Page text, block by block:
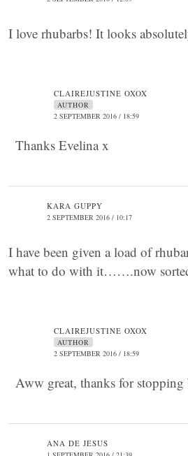
I love rhubarbs! It looks
CLAIREJUSTINE OXOX
AUTHOR
2 SEPTEMBER 2016 / 18:59
Thanks Evelina x
KARA GUPPY
2 SEPTEMBER 2016 / 10:17
I have been given a load of
what to do with it…….now
CLAIREJUSTINE OXOX
AUTHOR
2 SEPTEMBER 2016 / 18:59
Aww great, thanks for stopping
ANA DE JESUS